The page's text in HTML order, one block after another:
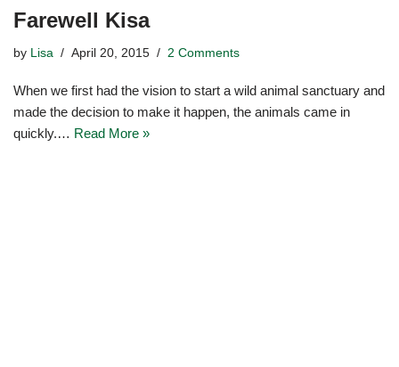
Farewell Kisa
by Lisa April 20, 2015 2 Comments
When we first had the vision to start a wild animal sanctuary and
made the decision to make it happen, the animals came in
quickly.… Read More »